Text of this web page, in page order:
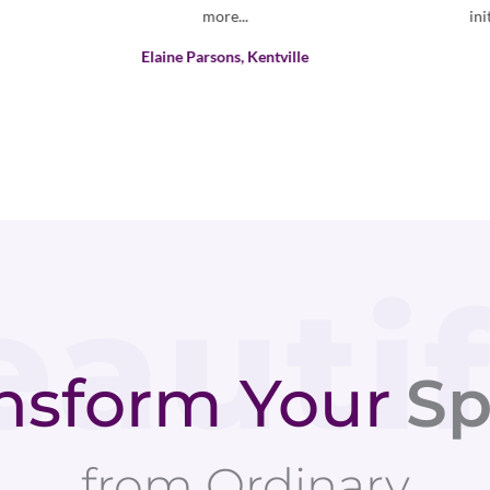
initial contact was timely and professional.
Your